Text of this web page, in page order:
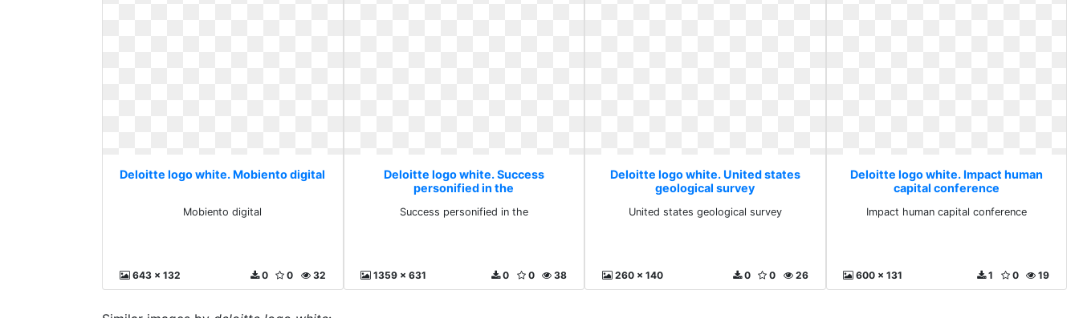
Deloitte logo white. Mobiento digital
Mobiento digital
643 x 132 32
0
0
Deloitte logo white. Success
personified in the
Success personified in the
1359 x 631 38
0
0
Deloitte logo white. United states
geological survey
United states geological survey
260 x 140 26
0
0
Deloitte logo white. Impact human
capital conference
Impact human capital conference
600 x 131 19
0
1